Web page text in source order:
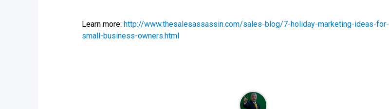
Learn more: http://www.thesalesassassin.com/sales-blog/7-holiday-marketing-ideas-for-
small-business-owners.html